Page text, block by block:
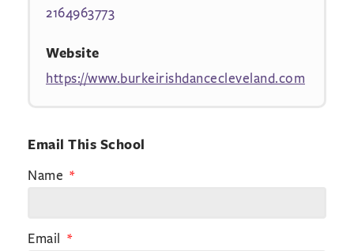
2164963773
Website
https://www.burkeirishdancecleveland.com
Email This School
Name
Email